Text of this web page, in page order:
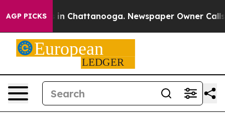
AGP PICKS
Chaos in Chattanooga. Newspaper Owner Calls